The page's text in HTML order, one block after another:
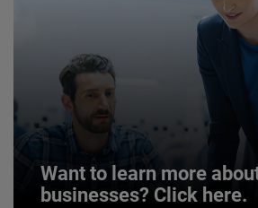
JOIN US
Want to learn more
businesses? Click here.